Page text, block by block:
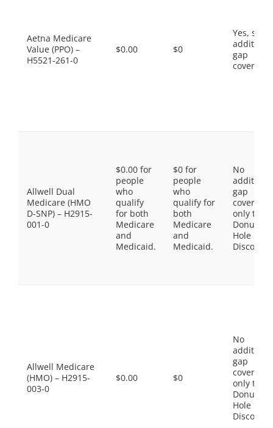
Aetna Medicare
Value (PPO) –
H5521-261-0
$0.00 $0
Yes, some
gap
coverage.
Allwell Dual
Medicare (HMO
D-SNP) – H2915-
001-0
$0.00 for
people
who
qualify
for both
Medicare
and
Medicaid.
$0 for
people
who
qualify for
both
Medicare
and
Medicaid.
No
gap
coverage,
only the
Donut
Hole
Discount
Allwell Medicare
(HMO) – H2915-
003-0
$0.00 $0
No
gap
coverage,
only the
Donut
Hole
Discount